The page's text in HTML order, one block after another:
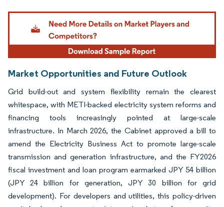
Image © Mordor Intelligence. Reuse requires attribution under CC BY 4.0.
Market Opportunities and Future Outlook
Grid build-out and system flexibility remain the clearest
whitespace, with METI-backed electricity system reforms and
financing tools increasingly pointed at large-scale
infrastructure. In March 2026, the Cabinet approved a bill to
amend the Electricity Business Act to promote large-scale
transmission and generation infrastructure, and the FY2026
fiscal investment and loan program earmarked JPY 54 billion
(JPY 24 billion for generation, JPY 30 billion for grid
development). For developers and utilities, this policy-driven